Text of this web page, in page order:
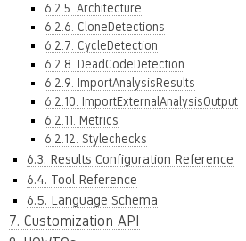
6.2.5. Architecture
6.2.6. CloneDetections
6.2.7. CycleDetection
6.2.8. DeadCodeDetection
6.2.9. ImportAnalysisResults
6.2.10. ImportExternalAnalysisOutput
6.2.11. Metrics
6.2.12. Stylechecks
6.3. Results Configuration Reference
6.4. Tool Reference
6.5. Language Schema
7. Customization API